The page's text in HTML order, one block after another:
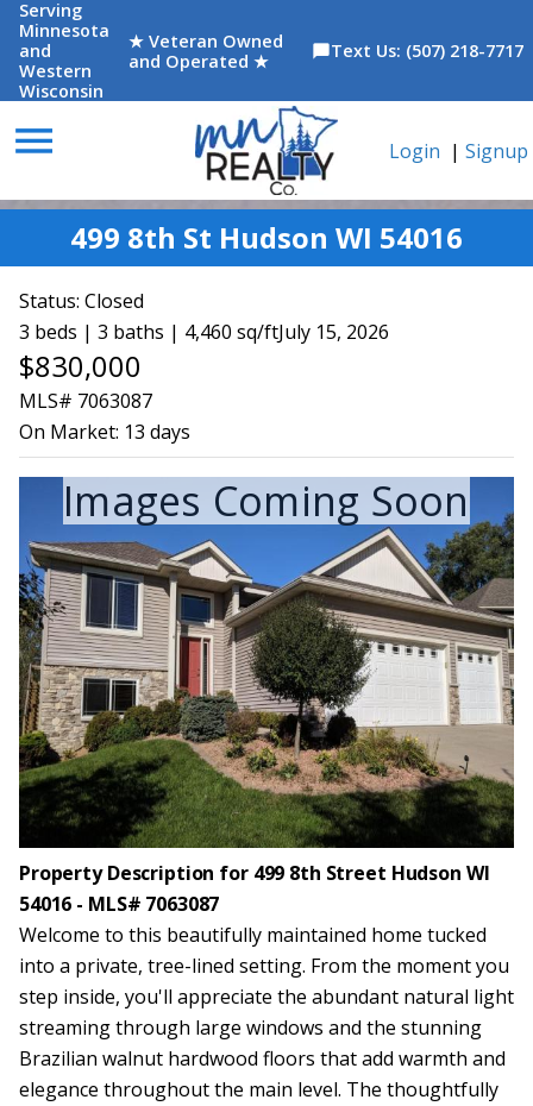
Serving
Minnesota
and
Western
Wisconsin
★ Veteran Owned
and Operated ★
chat_bubbleText Us: (507) 218-7717
menu Login | Signup
499 8th St Hudson WI 54016
Status: Closed
3 beds | 3 baths | 4,460 sq/ftJuly 15, 2026
$830,000
MLS# 7063087
On Market: 13 days
Images Coming Soon
Property Description for 499 8th Street Hudson WI
54016 - MLS# 7063087
Welcome to this beautifully maintained home tucked
into a private, tree-lined setting. From the moment you
step inside, you'll appreciate the abundant natural light
streaming through large windows and the stunning
Brazilian walnut hardwood floors that add warmth and
elegance throughout the main level. The thoughtfully